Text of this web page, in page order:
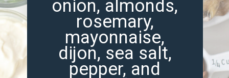
onion, almonds,
rosemary,
mayonnaise,
dijon, sea salt,
pepper, and